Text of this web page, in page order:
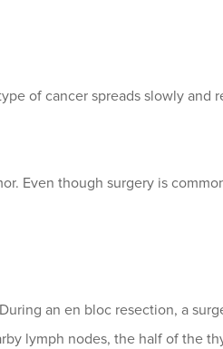
of cancer spreads slowly and
Even though surgery is
an en bloc resection, a
lymph nodes, the half of the